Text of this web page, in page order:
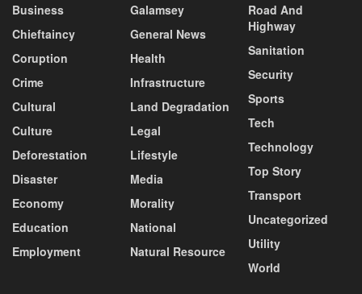
Business
Chieftaincy
Coruption
Crime
Cultural
Culture
Deforestation
Disaster
Economy
Education
Employment
Galamsey
General News
Health
Infrastructure
Land Degradation
Legal
Lifestyle
Media
Morality
National
Natural Resource
Road And
Highway
Sanitation
Security
Sports
Tech
Technology
Top Story
Transport
Uncategorized
Utility
World